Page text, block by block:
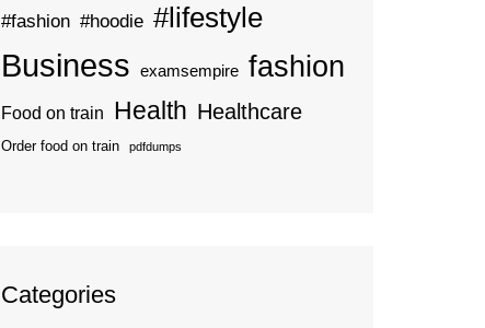
#fashion #hoodie #lifestyle
Business examsempire fashion
Food on train Health Healthcare
Order food on train pdfdumps
Categories